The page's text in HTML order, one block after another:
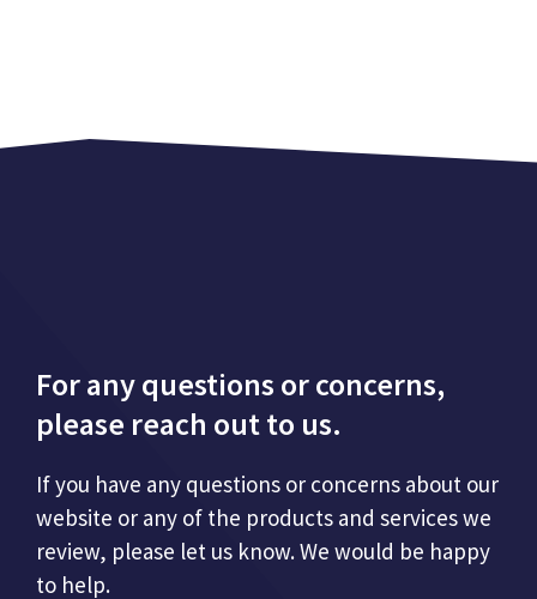
For any questions or concerns,
please reach out to us.
If you have any questions or concerns about our
website or any of the products and services we
review, please let us know. We would be happy
to help.